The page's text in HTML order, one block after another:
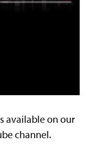
available on our
channel.